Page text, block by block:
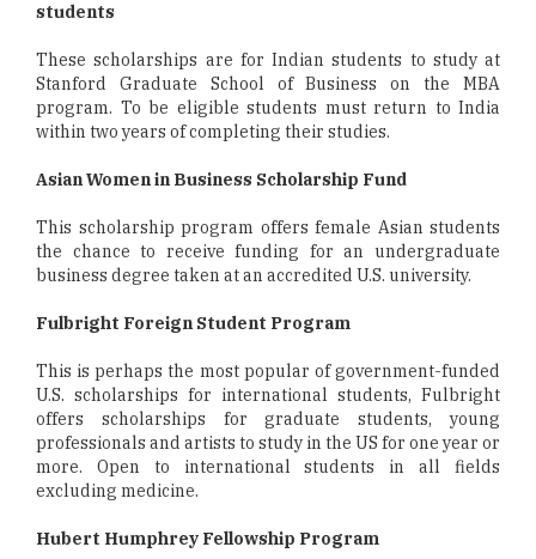
students
These scholarships are for Indian students to study at
Stanford Graduate School of Business on the MBA
program. To be eligible students must return to India
within two years of completing their studies.
Asian Women in Business Scholarship Fund
This scholarship program offers female Asian students
the chance to receive funding for an undergraduate
business degree taken at an accredited U.S. university.
Fulbright Foreign Student Program
This is perhaps the most popular of government-funded
U.S. scholarships for international students, Fulbright
offers scholarships for graduate students, young
professionals and artists to study in the US for one year or
more. Open to international students in all fields
excluding medicine.
Hubert Humphrey Fellowship Program